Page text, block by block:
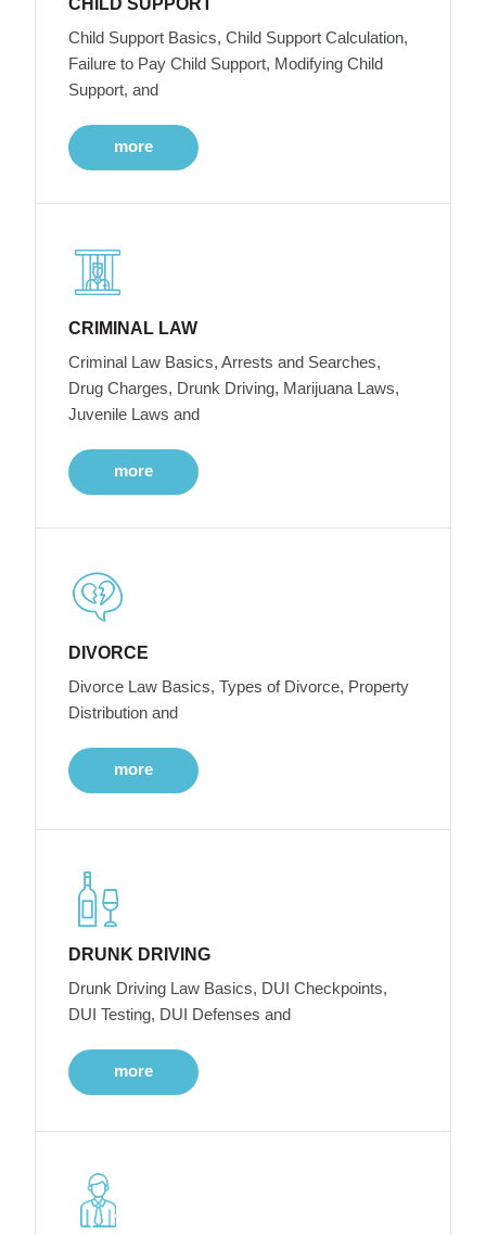
CHILD SUPPORT
Child Support Basics, Child Support Calculation,
Failure to Pay Child Support, Modifying Child
Support, and
more
CRIMINAL LAW
Criminal Law Basics, Arrests and Searches,
Drug Charges, Drunk Driving, Marijuana Laws,
Juvenile Laws and
more
DIVORCE
Divorce Law Basics, Types of Divorce, Property
Distribution and
more
DRUNK DRIVING
Drunk Driving Law Basics, DUI Checkpoints,
DUI Testing, DUI Defenses and
more